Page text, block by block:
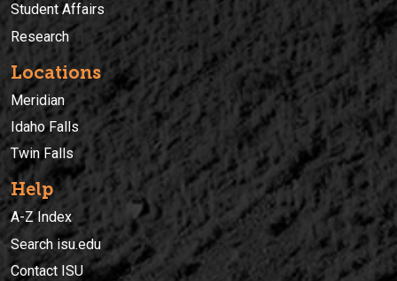
Student Affairs
Research
Locations
Meridian
Idaho Falls
Twin Falls
Help
A-Z Index
Search isu.edu
Contact ISU